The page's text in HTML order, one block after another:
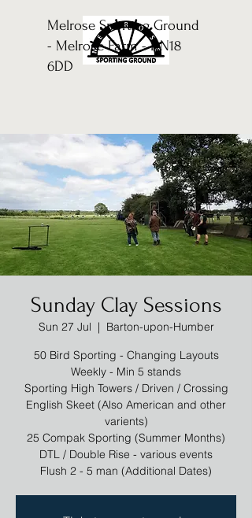
Melrose Sporting Ground
- Melrose Farm - DN18
6DD
Sunday Clay Sessions
Sun 27 Jul
  |
Barton-upon-Humber
50 Bird Sporting - Changing Layouts
Weekly - Min 5 stands
Sporting High Towers / Driven / Crossing
English Skeet (Also American and other
varients)
25 Compak Sporting (Summer Months)
DTL / Double Rise - various events